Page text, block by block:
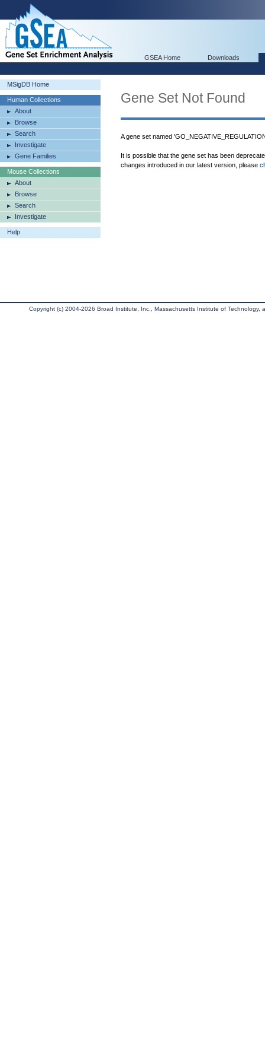
GSEA Home Downloads
MSigDB Home
Human Collections
About
Browse
Search
Investigate
Gene Families
Mouse Collections
About
Browse
Search
Investigate
Help
Gene Set Not Found
A gene set named
It is possible that the gene set has been
changes introduced in our latest version, please
Copyright (c) 2004-2026 Broad Institute, Inc., Massachusetts Institute of Technology,